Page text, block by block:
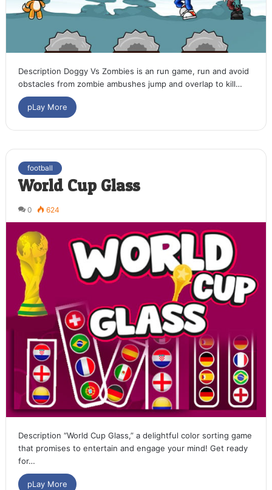
Description Doggy Vs Zombies is an run game, run and avoid
obstacles from zombie ambushes jump and overlap to kill…
pLay More
football
World Cup Glass
0 624
Description “World Cup Glass,” a delightful color sorting game
that promises to entertain and engage your mind! Get ready
for…
pLay More